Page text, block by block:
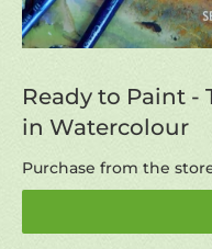
Ready to Paint -
in Watercolour
Purchase from the